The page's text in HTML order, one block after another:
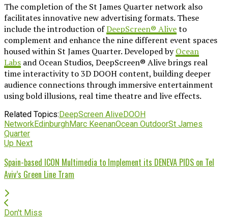
The completion of the St James Quarter network also
facilitates innovative new advertising formats. These
include the introduction ofDeepScreen® Aliveto
complement and enhance the nine different event spaces
housed within St James Quarter. Developed byOcean
Labs and Ocean Studios, DeepScreen® Alive brings real
time interactivity to 3D DOOH content, building deeper
audience connections through immersive entertainment
using bold illusions, real time theatre and live effects.
Related Topics:DeepScreen AliveDOOH
NetworkEdinburghMarc KeenanOcean OutdoorSt James
Quarter
Up Next
Spain-based ICON Multimedia to Implement its DENEVA PIDS on Tel
Aviv’s Green Line Tram
Don't Miss